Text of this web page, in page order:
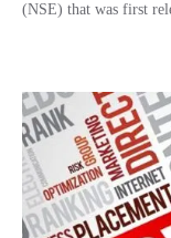
(NSE) that was first